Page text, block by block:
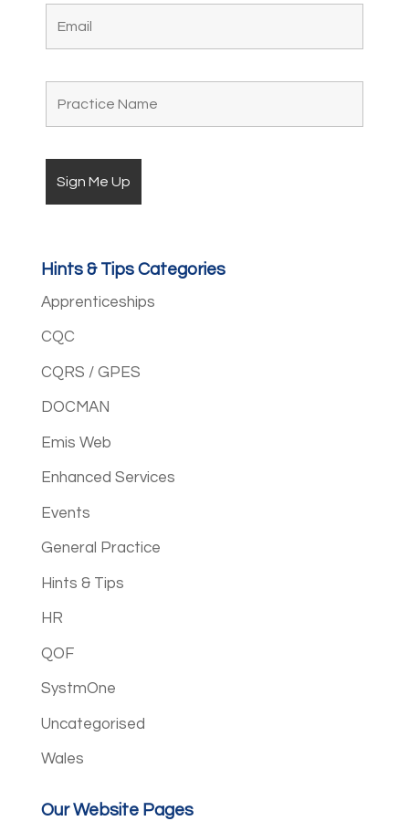
Hints & Tips Categories
Apprenticeships
CQC
CQRS / GPES
DOCMAN
Emis Web
Enhanced Services
Events
General Practice
Hints & Tips
HR
QOF
SystmOne
Uncategorised
Wales
Our Website Pages